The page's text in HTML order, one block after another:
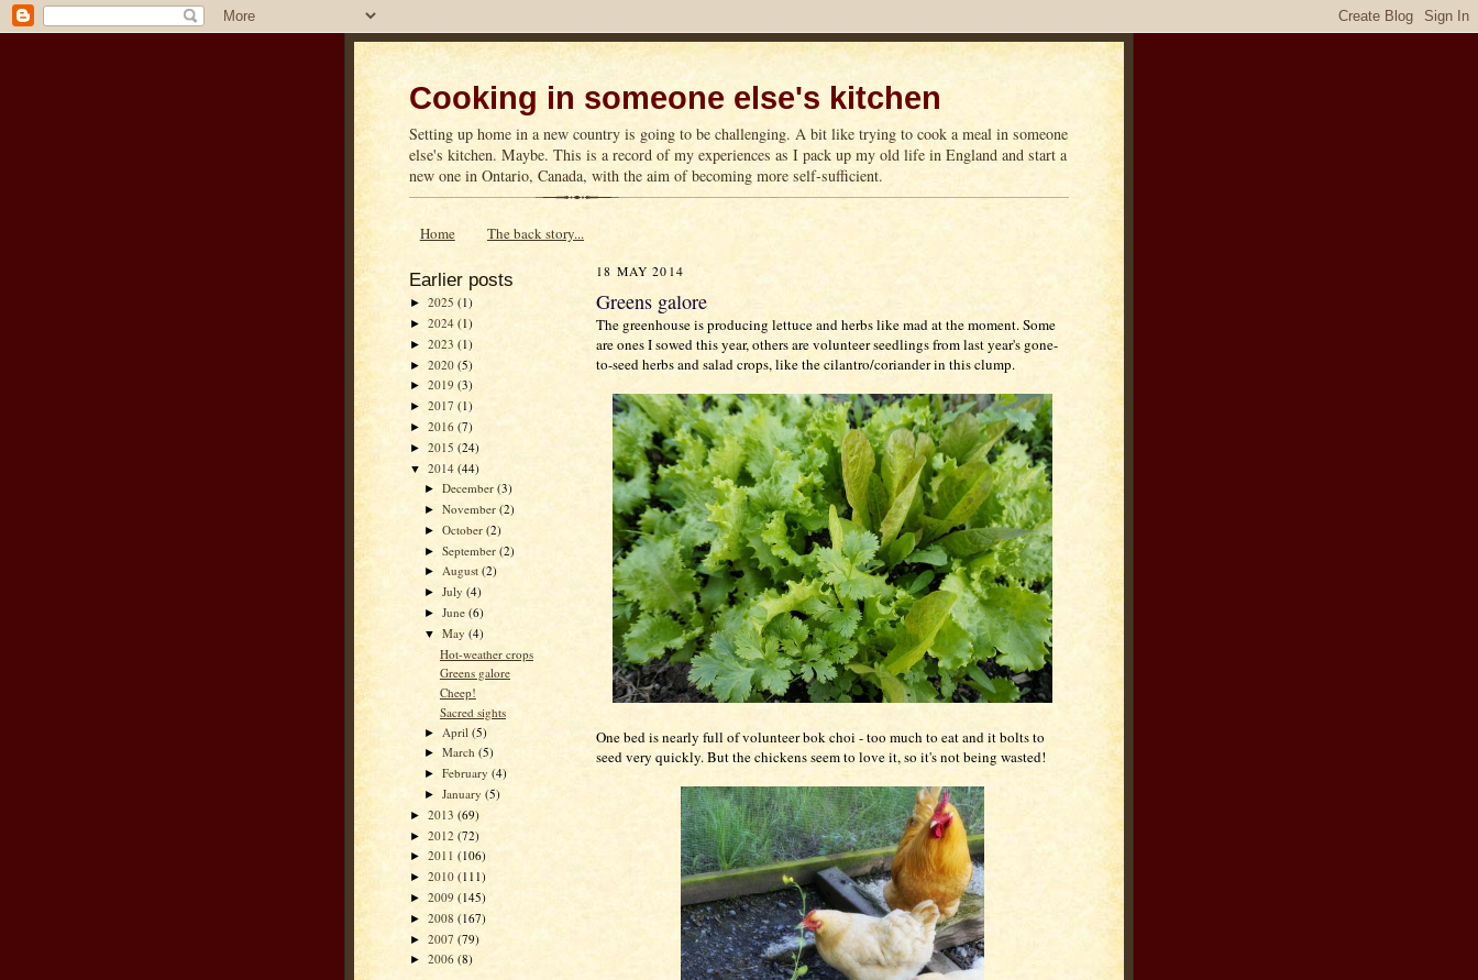
Cooking in someone else's kitchen
Setting up home in a new country is going to be challenging. A bit like trying to cook a meal in someone
else's kitchen. Maybe. This is a record of my experiences as I pack up my old life in England and start a
new one in Ontario, Canada, with the aim of becoming more self-sufficient.
Home The back story...
Earlier posts
► 2025 (1)
► 2024 (1)
► 2023 (1)
► 2020 (5)
► 2019 (3)
► 2017 (1)
► 2016 (7)
► 2015 (24)
▼ 2014 (44)
►December(3)
►November(2)
►October(2)
►September(2)
►August(2)
►July(4)
►June(6)
▼May(4)
Hot-weather crops
Greens galore
Cheep!
Sacred sights
► April(5)
►March(5)
►February(4)
►January(5)
► 2013 (69)
► 2012 (72)
► 2011 (106)
► 2010 (111)
► 2009 (145)
► 2008 (167)
► 2007 (79)
► 2006 (8)
18 MAY 2014
Greens galore
The greenhouse is producing lettuce and herbs like mad at the moment. Some
are ones I sowed this year, others are volunteer seedlings from last year's gone-
to-seed herbs and salad crops, like the cilantro/coriander in this clump.
One bed is nearly full of volunteer bok choi - too much to eat and it bolts to
seed very quickly. But the chickens seem to love it, so it's not being wasted!